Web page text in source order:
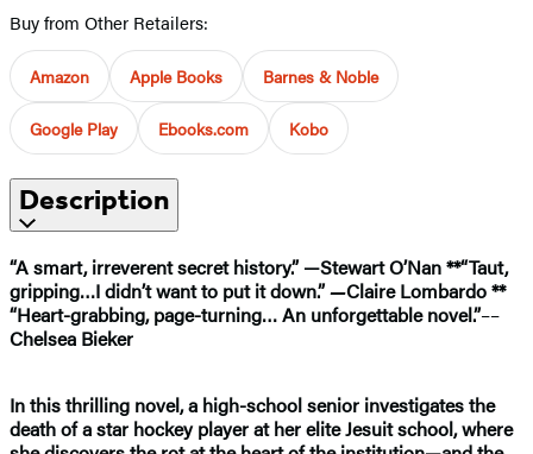
Buy from Other Retailers:
Amazon Apple Books Barnes & Noble
Google Play Ebooks.com Kobo
Description
“A smart, irreverent secret history.” —Stewart O’Nan **“Taut,
gripping…I didn’t want to put it down.”—Claire Lombardo **
“Heart-grabbing, page-turning… An unforgettable novel.”––
Chelsea Bieker
In this thrilling novel, a high-school senior investigates the
death of a star hockey player at her elite Jesuit school, where